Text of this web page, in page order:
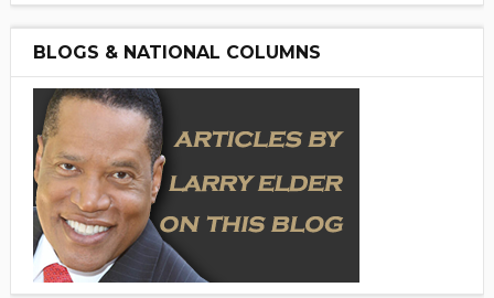
BLOGS & NATIONAL COLUMNS